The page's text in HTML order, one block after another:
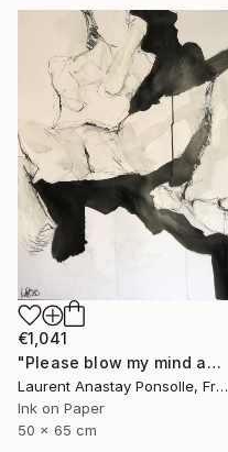
€1,041
"Please blow my mind away" Drawing
Laurent Anastay Ponsolle, France
Ink on Paper
50 x 65 cm